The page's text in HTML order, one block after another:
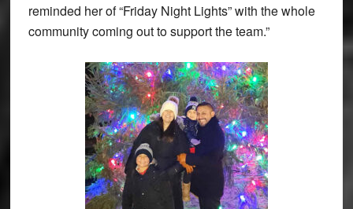
reminded her of “Friday Night Lights” with the whole
community coming out to support the team.”